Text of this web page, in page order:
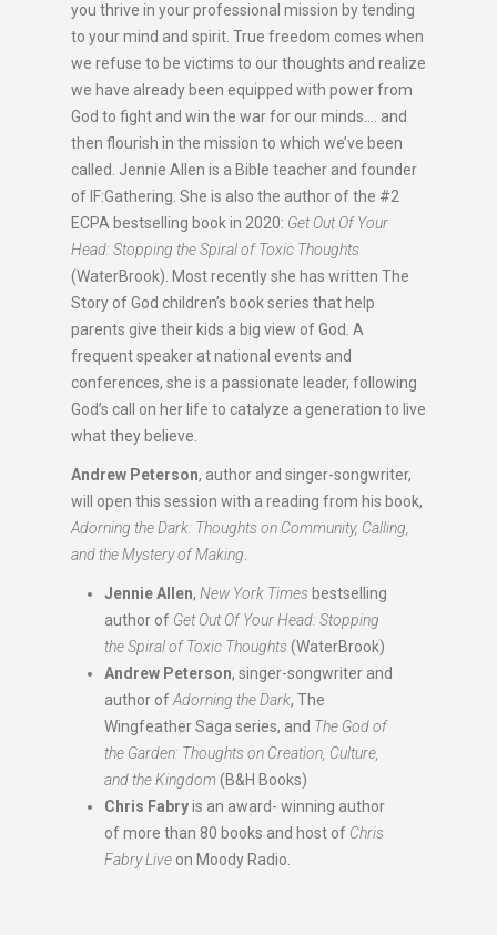
you thrive in your professional mission by tending
to your mind and spirit. True freedom comes when
we refuse to be victims to our thoughts and realize
we have already been equipped with power from
God to fight and win the war for our minds…. and
then flourish in the mission to which we’ve been
called. Jennie Allen is a Bible teacher and founder
of IF:Gathering. She is also the author of the #2
ECPA bestselling book in 2020: Get Out Of Your
Head: Stopping the Spiral of Toxic Thoughts
(WaterBrook). Most recently she has written The
Story of God children’s book series that help
parents give their kids a big view of God. A
frequent speaker at national events and
conferences, she is a passionate leader, following
God’s call on her life to catalyze a generation to live
what they believe.
Andrew Peterson, author and singer-songwriter,
will open this session with a reading from his book,
Adorning the Dark: Thoughts on Community, Calling,
and the Mystery of Making
Jennie Allen, New York Times bestselling
author of Get Out Of Your Head: Stopping
the Spiral of Toxic Thoughts (WaterBrook)
Andrew Peterson, singer-songwriter and
author ofAdorning the Dark, The
Wingfeather Saga series, and The God of
the Garden: Thoughts on Creation, Culture,
and the Kingdom (B&H Books)
Chris Fabryis an award- winning author
of more than 80 books and host of Chris
Fabry Live on Moody Radio.